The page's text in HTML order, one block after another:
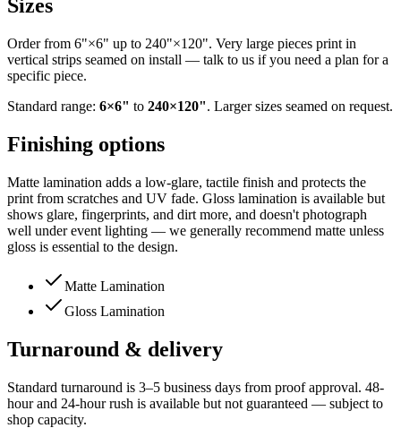
Sizes
Order from 6"×6" up to 240"×120". Very large pieces print in
vertical strips seamed on install — talk to us if you need a plan for a
specific piece.
Standard range: 6×6" to 240×120". Larger sizes seamed on request.
Finishing options
Matte lamination adds a low-glare, tactile finish and protects the
print from scratches and UV fade. Gloss lamination is available but
shows glare, fingerprints, and dirt more, and doesn't photograph
well under event lighting — we generally recommend matte unless
gloss is essential to the design.
Matte Lamination
Gloss Lamination
Turnaround & delivery
Standard turnaround is 3–5 business days from proof approval. 48-
hour and 24-hour rush is available but not guaranteed — subject to
shop capacity.